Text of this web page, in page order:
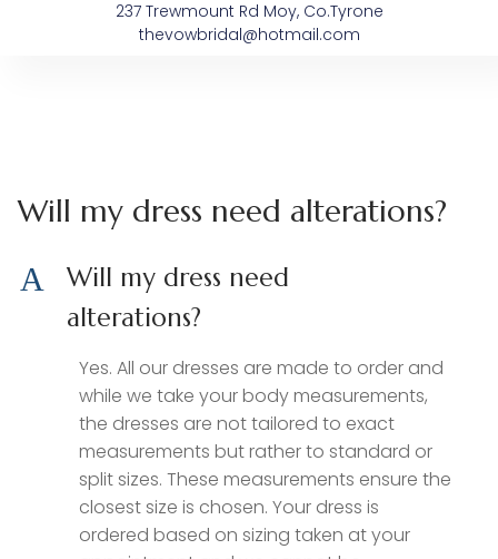
237 Trewmount Rd Moy, Co.Tyrone
thevowbridal@hotmail.com
Will my dress need alterations?
A
Will my dress need
alterations?
Yes. All our dresses are made to order and
while we take your body measurements,
the dresses are not tailored to exact
measurements but rather to standard or
split sizes. These measurements ensure the
closest size is chosen. Your dress is
ordered based on sizing taken at your